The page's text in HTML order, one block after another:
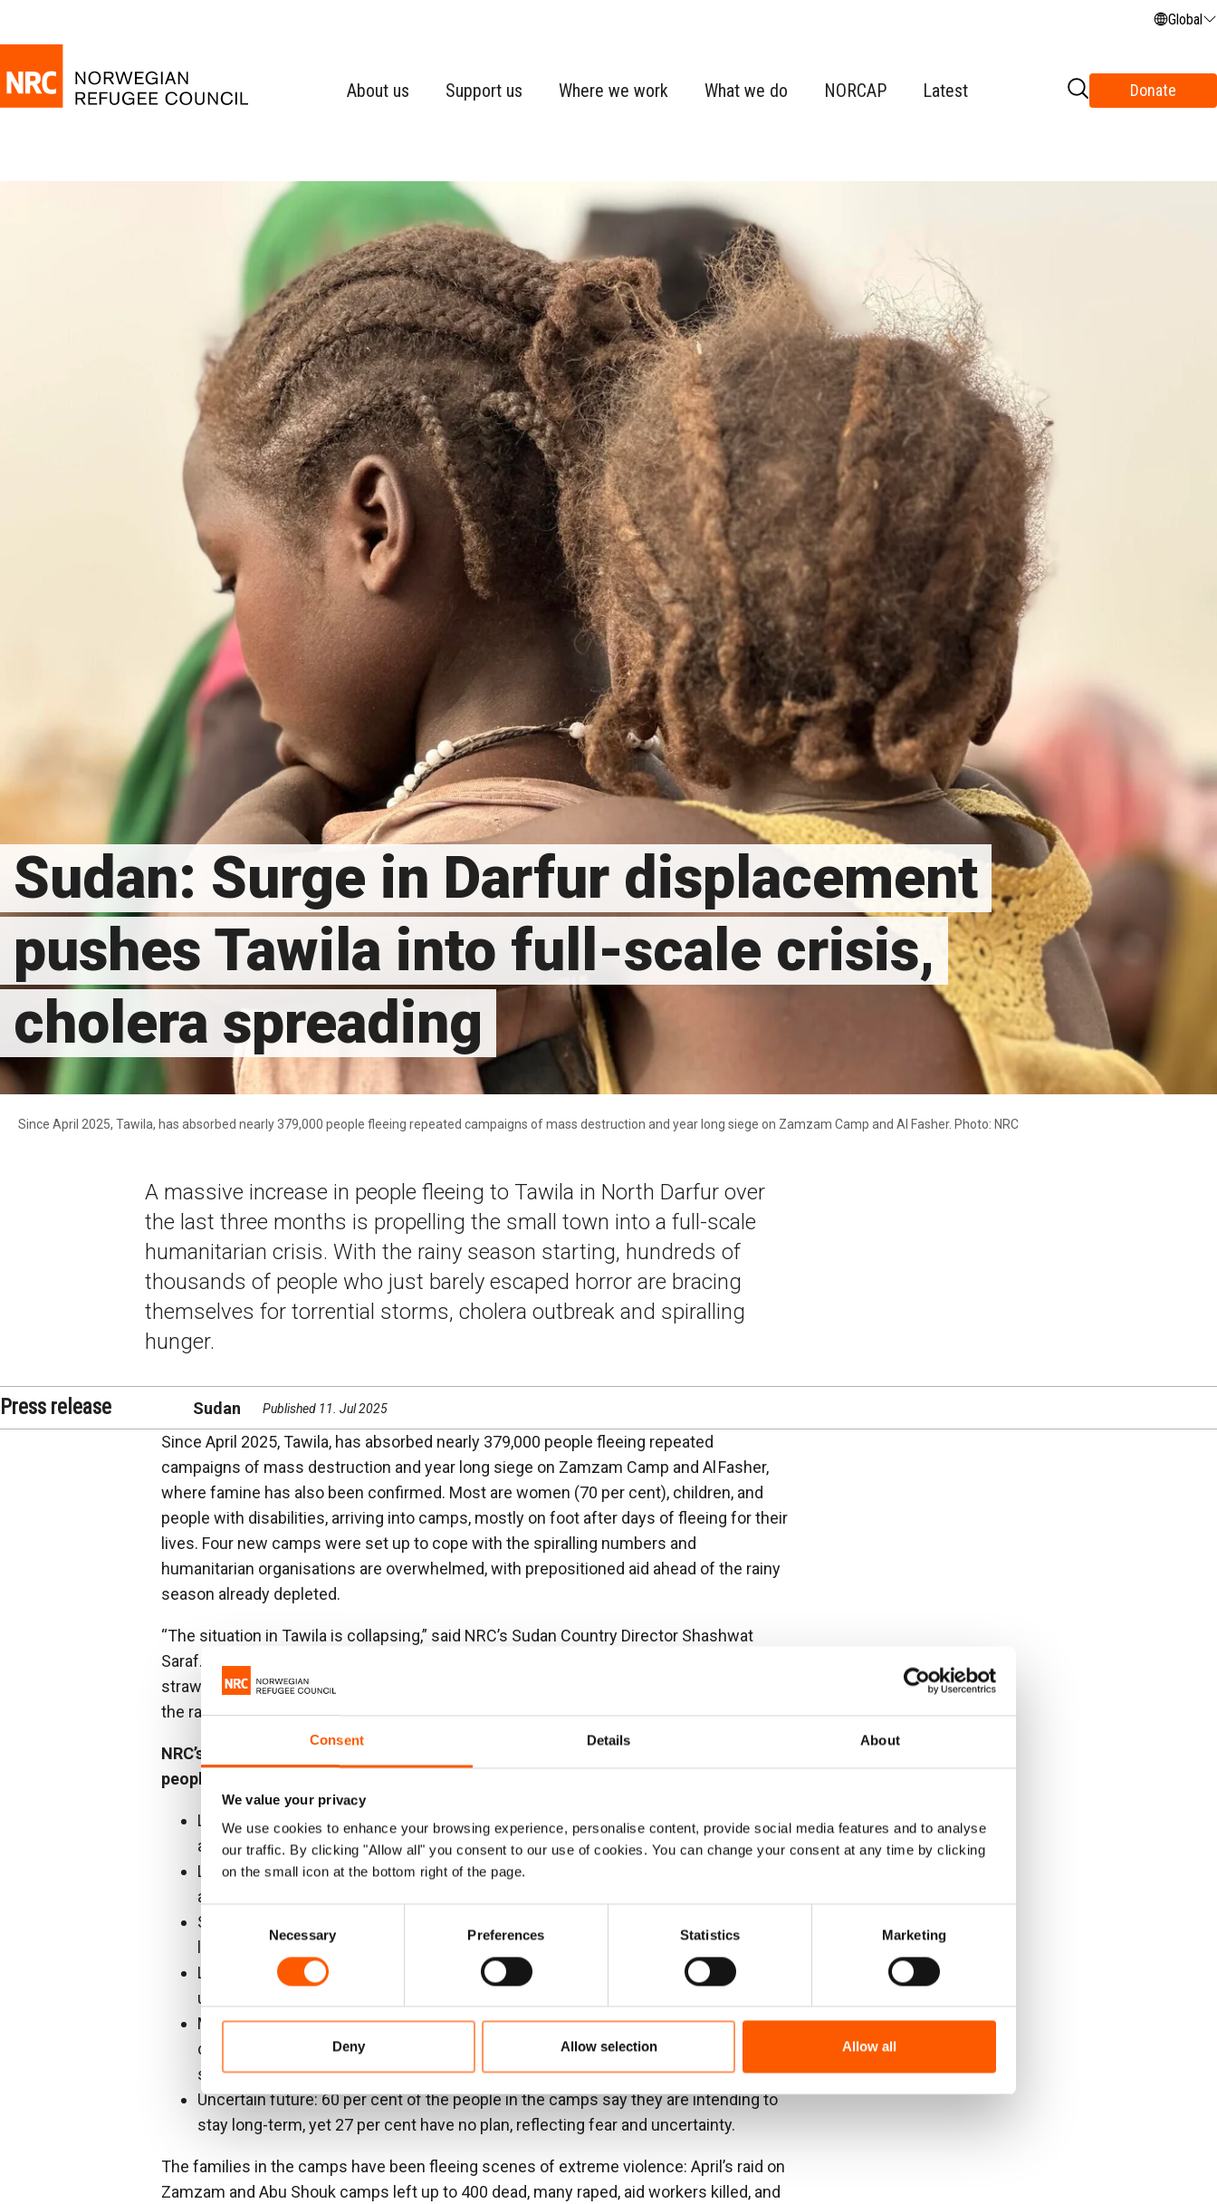
Consent Details About
We value your privacy
We use cookies to enhance your browsing experience, personalise content, provide social media features and to analyse
our traffic. By clicking "Allow all" you consent to our use of cookies. You can change your consent at any time by clicking
on the small icon at the bottom right of the page.
Consent
Necessary Preferences Statistics Marketing
Deny Allow selection Allow all
Global
About us Support us Where we work What we do NORCAP Latest Donate
Since April 2025, Tawila, has absorbed nearly 379,000 people fleeing repeated campaigns of mass destruction and year long siege on Zamzam Camp and Al Fasher. Photo: NRC
Sudan: Surge in Darfur displacement
pushes Tawila into full-scale crisis,
cholera spreading
A massive increase in people fleeing to Tawila in North Darfur over
the last three months is propelling the small town into a full-scale
humanitarian crisis. With the rainy season starting, hundreds of
thousands of people who just barely escaped horror are bracing
themselves for torrential storms, cholera outbreak and spiralling
hunger.
Press release Sudan Published 11. Jul 2025
Since April 2025, Tawila, has absorbed nearly 379,000 people fleeing repeated
campaigns of mass destruction and year long siege on Zamzam Camp and Al Fasher,
where famine has also been confirmed. Most are women (70 per cent), children, and
people with disabilities, arriving into camps, mostly on foot after days of fleeing for their
lives. Four new camps were set up to cope with the spiralling numbers and
humanitarian organisations are overwhelmed, with prepositioned aid ahead of the rainy
season already depleted.
“The situation in Tawila is collapsing,” said NRC’s Sudan Country Director Shashwat
Saraf. “Families are surviving on scraps, sleeping in the dirt under roofs made out of
straw, with barely any access to clean water and toilets. Cases of cholera are rising, and
the rainy season is approaching fast, making living conditions more miserable.”
NRC’s June 2025 assessment across four new camps in Tawila housing 213,000
people confirms:
Lack of access to water: only 21,000 people, or 10 per cent, have reliable water
access.
Latrine shortages: approximately 2,684 households, or less than 10 per cent, have
access to latrines, while 31,238 households are without access.
Severe food shortages: most families report that they are eating one meal a day or
Lack of schools: only 11 temporary learning spaces means that many children are
unable to attend classes.
Major protection concerns: 39 per cent of women are pregnant or lactating, 22 per
cent of households include persons with disabilities, and there is a lack of proper
services and support
Uncertain future: 60 per cent of the people in the camps say they are intending to
stay long-term, yet 27 per cent have no plan, reflecting fear and uncertainty.
The families in the camps have been fleeing scenes of extreme violence: April’s raid on
Zamzam and Abu Shouk camps left up to 400 dead, many raped, aid workers killed, and